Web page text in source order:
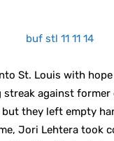
St. Louis with
against former
they left empty
Jori Lehtera took